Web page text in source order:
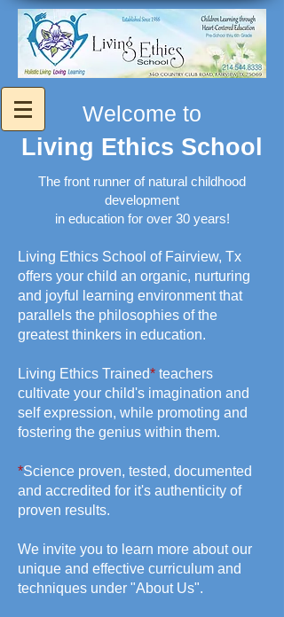
Welcome to
Living Ethics School
The front runner of natural childhood
development
in education for over 30 years!
Living Ethics School of Fairview, Tx
offers your child an organic, nurturing
and joyful learning environment that
parallels the philosophies of the
greatest thinkers in education.
Living Ethics Trained* teachers
cultivate your child's imagination and
self expression, while promoting and
fostering the genius within them.
*Science proven, tested, documented
and accredited for it's authenticity of
proven results.
We invite you to learn more about our
unique and effective curriculum and
techniques under "About Us".